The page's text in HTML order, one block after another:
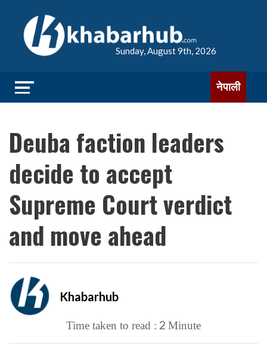
Sunday, August 9th, 2026
नेपाली
Deuba faction leaders
decide to accept
Supreme Court verdict
and move ahead
Khabarhub
Time taken to read : 2 Minute